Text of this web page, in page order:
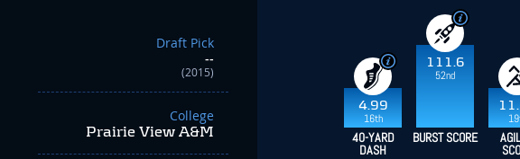
Draft Pick
--
(2015)
College
Prairie View A&M
4.99
16th
111.6
52nd
40-YARD
DASH
BURST SCORE